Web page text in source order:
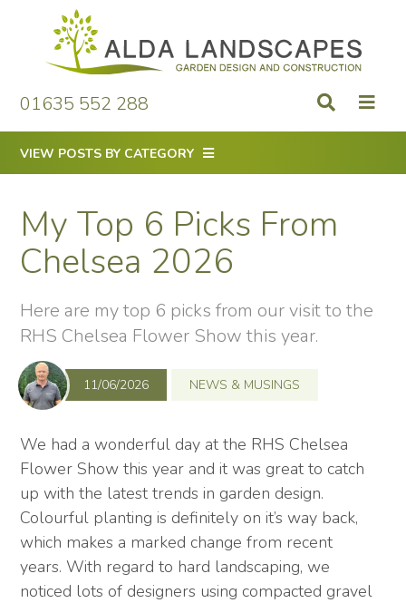
content
01635 552 288
VIEW POSTS BY CATEGORY
My Top 6 Picks From
Chelsea 2026
Here are my top 6 picks from our visit to the
RHS Chelsea Flower Show this year.
11/06/2026 NEWS & MUSINGS
We had a wonderful day at the RHS Chelsea
Flower Show this year and it was great to catch
up with the latest trends in garden design.
Colourful planting is definitely on it’s way back,
which makes a marked change from recent
years. With regard to hard landscaping, we
noticed lots of designers using compacted gravel